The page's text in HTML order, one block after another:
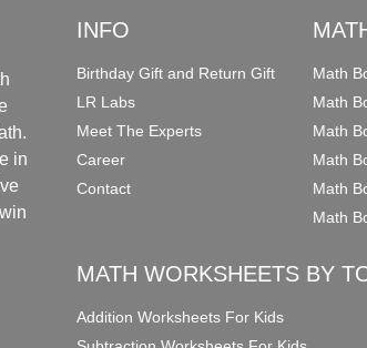
in
INFO
Birthday Gift and Return Gift
LR Labs
Meet The Experts
Career
Contact
Math
Math
Math
Math
Math
Math
MATH WORKSHEETS BY
Addition Worksheets For Kids